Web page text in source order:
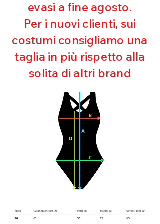
Ultra chlorine resistant
Maintaining shape
Perfect fit
Quick drying
evasi a fine agosto.
Per i nuovi clienti, sui
costumi consigliamo una
taglia in più rispetto alla
solita di altri brand